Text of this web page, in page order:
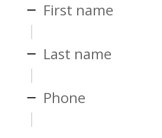
First name
Last name
Phone